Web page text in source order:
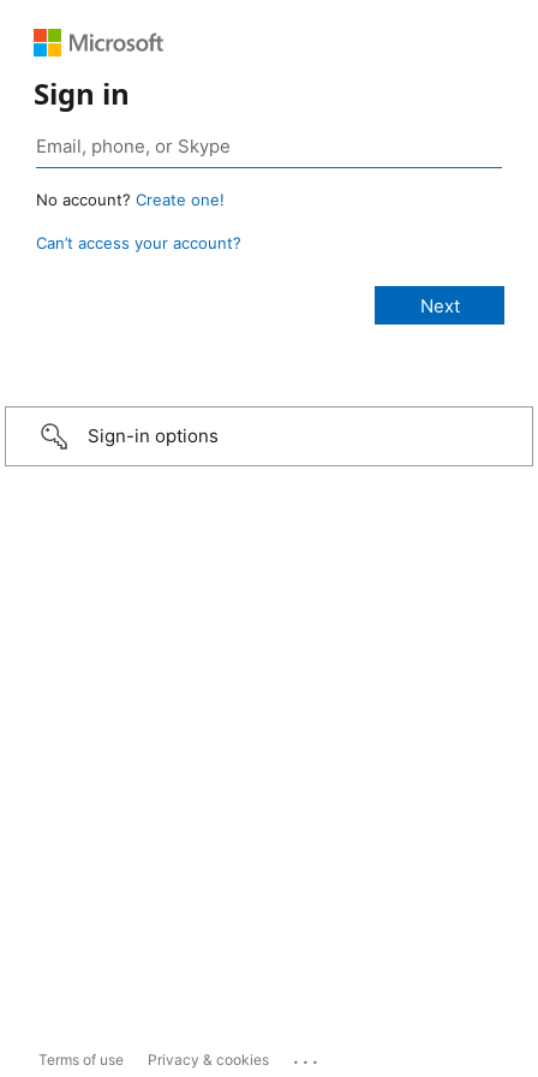
Sign in
No account? Create one!
Can’t access your account?
Sign-in options
Terms of use Privacy & cookies ...